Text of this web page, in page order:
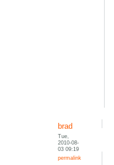
brad
Tue,
2010-08-
03 09:19
permalink